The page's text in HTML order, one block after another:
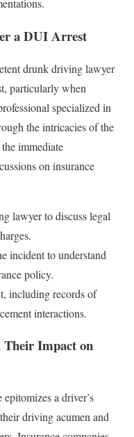
a DUI Arrest
drunk driving lawyer
particularly when
specialized in
the intricacies of the
immediate
on insurance
lawyer to discuss legal
incident to understand
policy.
including records of
interactions.
Their Impact on
a driver’s
driving acumen and